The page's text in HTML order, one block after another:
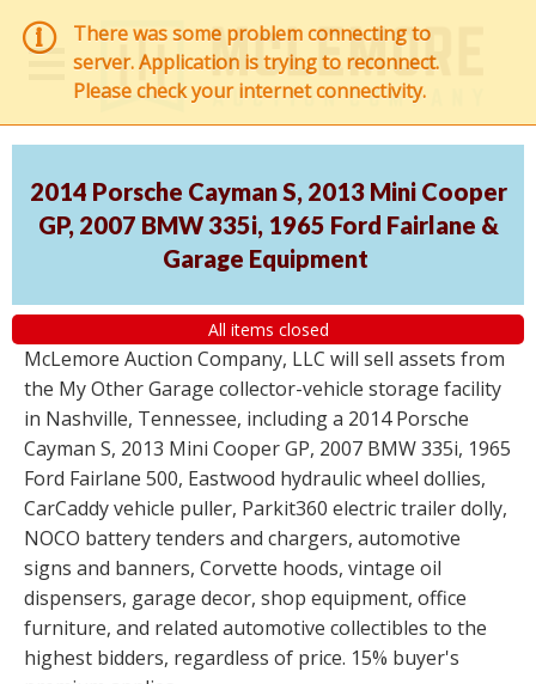
2014 Porsche Cayman S, 2013 Mini Cooper
GP, 2007 BMW 335i, 1965 Ford Fairlane &
Garage Equipment
All items closed
McLemore Auction Company, LLC will sell assets from
the My Other Garage collector-vehicle storage facility
in Nashville, Tennessee, including a 2014 Porsche
Cayman S, 2013 Mini Cooper GP, 2007 BMW 335i, 1965
Ford Fairlane 500, Eastwood hydraulic wheel dollies,
CarCaddy vehicle puller, Parkit360 electric trailer dolly,
NOCO battery tenders and chargers, automotive
signs and banners, Corvette hoods, vintage oil
dispensers, garage decor, shop equipment, office
furniture, and related automotive collectibles to the
highest bidders, regardless of price. 15% buyer's
There was some problem connecting to
server. Application is trying to reconnect.
Please check your internet connectivity.